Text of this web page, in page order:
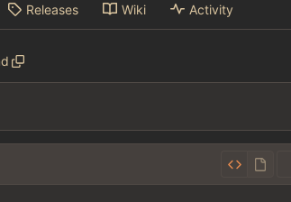
Releases Wiki Activity